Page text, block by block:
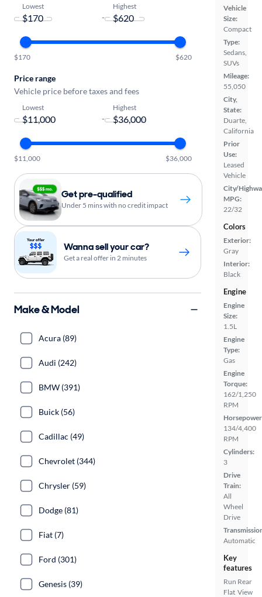
Vehicle
Size:
Compact
Type:
Sedans,
SUVs
Mileage:
55,050
City,
State:
Duarte,
California
Prior
Use:
Leased
Vehicle
City/
MPG:
22/32
Colors
Exterior:
Gray
Interior:
Black
Engine
Engine
Size:
1.5L
Engine
Type:
Gas
Engine
Torque:
162/1,250
RPM
134/4,400
RPM
Cylinders:
3
Drive
Train:
All
Wheel
Drive
Automatic
Key
features
Run
Flat
Rear
View
Lowest
-
Highest
$170 $620
Price range
Vehicle price before taxes and fees
Lowest
-
Highest
$11,000 $36,000
Get pre-qualified
Under 5 mins with no credit impact
Wanna sell your car?
Get a real offer in 2 minutes
Make & Model
Acura (89)
Audi (242)
BMW (391)
Buick (56)
Cadillac (49)
Chevrolet (344)
Chrysler (59)
Dodge (81)
Fiat (7)
Ford (301)
Genesis (39)